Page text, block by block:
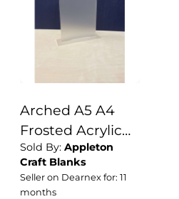
Arched A5 A4
Frosted Acrylic
Table Number or
Sign Blank with
Stand / Frosted
Sold By: Appleton
Craft Blanks
Seller on Dearnex for: 11
months